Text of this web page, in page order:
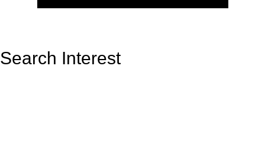
Search Interest